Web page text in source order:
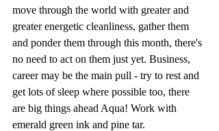
move through the world with greater and
greater energetic cleanliness, gather them
and ponder them through this month, there's
no need to act on them just yet. Business,
career may be the main pull - try to rest and
get lots of sleep where possible too, there
are big things ahead Aqua! Work with
emerald green ink and pine tar.